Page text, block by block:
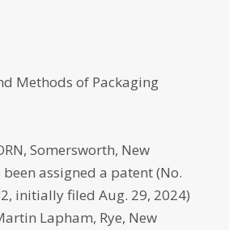
Methods of Packaging
Somersworth, New
assigned a patent (No.
initially filed Aug. 29, 2024)
Lapham, Rye, New